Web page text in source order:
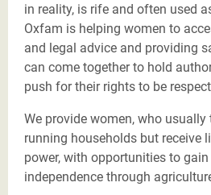
in reality, is rife and often used
Oxfam is helping women to
and legal advice and providing
can come together to hold
push for their rights to be
We provide women, who
running households but receive
power, with opportunities to
independence through